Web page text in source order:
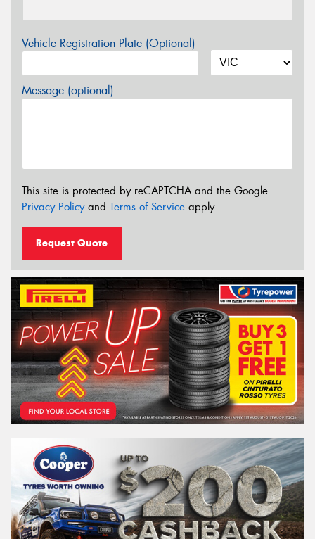
Vehicle Registration Plate (Optional)
Message (optional)
This site is protected by reCAPTCHA and the Google
Privacy Policyand Terms of Service apply.
Request Quote